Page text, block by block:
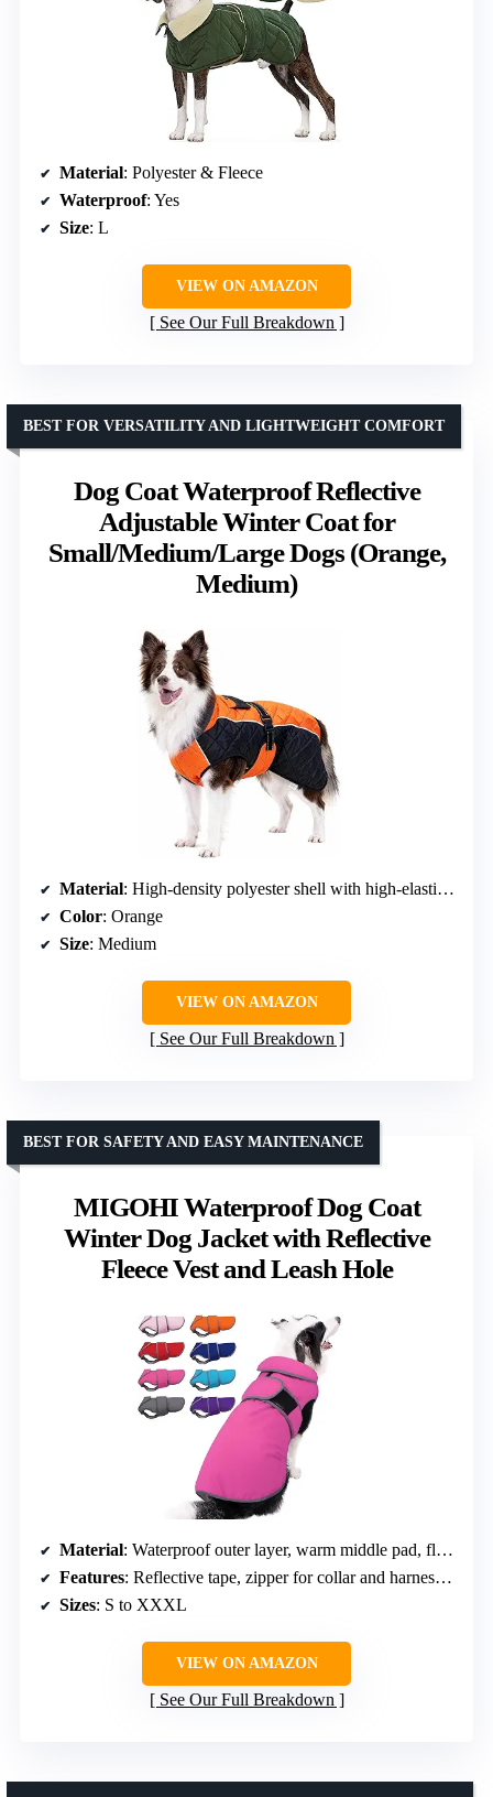
Material: Polyester & Fleece
Waterproof: Yes
Size: L
VIEW ON AMAZON
See Our Full Breakdown
Dog Coat Waterproof Reflective
Adjustable Winter Coat for
Small/Medium/Large Dogs (Orange,
Medium)
BEST FOR VERSATILITY AND LIGHTWEIGHT COMFORT
Material: High-density polyester shell with high-elastic cotton filling
Color: Orange
Size: Medium
VIEW ON AMAZON
See Our Full Breakdown
MIGOHI Waterproof Dog Coat
Winter Dog Jacket with Reflective
Fleece Vest and Leash Hole
BEST FOR SAFETY AND EASY MAINTENANCE
Material: Waterproof outer layer, warm middle pad, fleece inner layer
Features: Reflective tape, zipper for collar and harness access, elastic leg straps
Sizes: S to XXXL
VIEW ON AMAZON
See Our Full Breakdown